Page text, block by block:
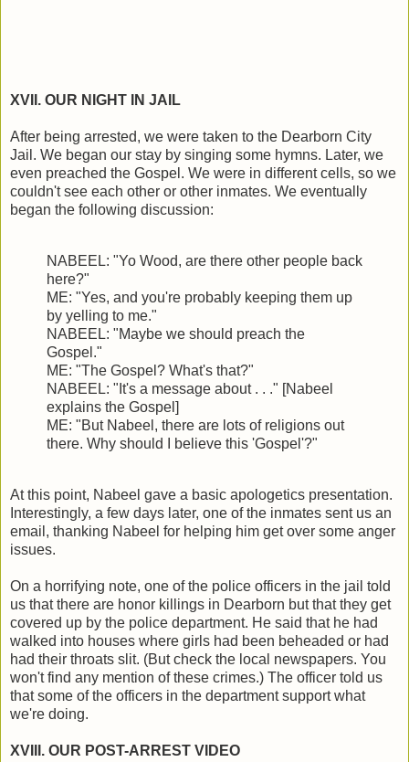
XVII. OUR NIGHT IN JAIL
After being arrested, we were taken to the Dearborn City
Jail. We began our stay by singing some hymns. Later, we
even preached the Gospel. We were in different cells, so we
couldn't see each other or other inmates. We eventually
began the following discussion:
NABEEL: "Yo Wood, are there other people back
here?"
ME: "Yes, and you're probably keeping them up
by yelling to me."
NABEEL: "Maybe we should preach the
Gospel."
ME: "The Gospel? What's that?"
NABEEL: "It's a message about . . ." [Nabeel
explains the Gospel]
ME: "But Nabeel, there are lots of religions out
there. Why should I believe this 'Gospel'?"
At this point, Nabeel gave a basic apologetics presentation.
Interestingly, a few days later, one of the inmates sent us an
email, thanking Nabeel for helping him get over some anger
issues.
On a horrifying note, one of the police officers in the jail told
us that there are honor killings in Dearborn but that they get
covered up by the police department. He said that he had
walked into houses where girls had been beheaded or had
had their throats slit. (But check the local newspapers. You
won't find any mention of these crimes.) The officer told us
that some of the officers in the department support what
we're doing.
XVIII. OUR POST-ARREST VIDEO